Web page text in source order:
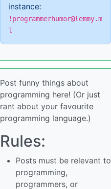
instance:
!programmerhumor@lemmy.m
l
Post funny things about
programming here! (Or just
rant about your favourite
programming language.)
Rules:
Posts must be relevant to
programming,
programmers, or